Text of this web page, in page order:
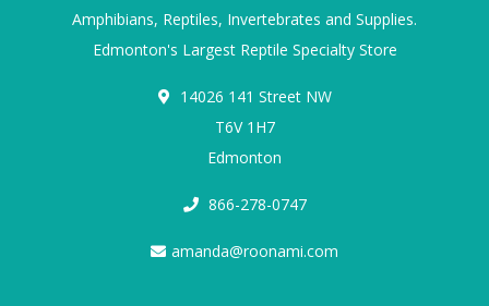
Amphibians, Reptiles, Invertebrates and Supplies.
Edmonton's Largest Reptile Specialty Store
14026 141 Street NW
T6V 1H7
Edmonton
866-278-0747
amanda@roonami.com